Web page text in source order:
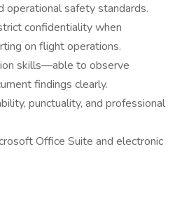
operational safety standards.
confidentiality when
on flight operations.
skills—able to observe
findings clearly.
punctuality, and professional
Office Suite and electronic